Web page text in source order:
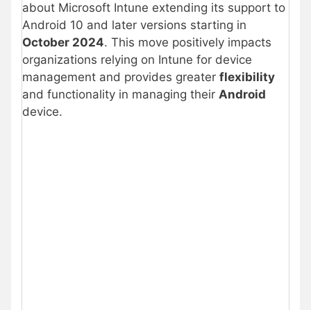
about Microsoft Intune extending its support to
Android 10 and later versions starting in
October 2024. This move positively impacts
organizations relying on Intune for device
management and provides greater flexibility
and functionality in managing their Android
device.